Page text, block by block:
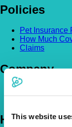
This website
Policies
Pet Insurance
How Much
Claims
Company
The Vetsure
Help